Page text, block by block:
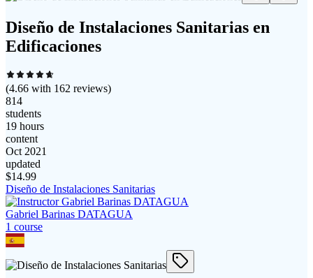
Diseño de Instalaciones Sanitarias en
Edificaciones
(4.66 with 162 reviews)
814
students
19 hours
content
Oct 2021
updated
$14.99
Diseño de Instalaciones Sanitarias
Gabriel Barinas DATAGUA
1 course